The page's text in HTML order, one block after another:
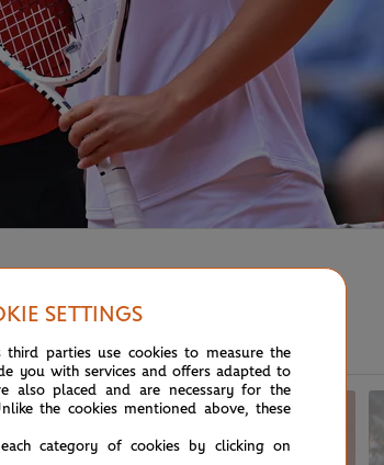
SETTINGS
third parties use cookies to measure the
you with services and offers adapted to
also placed and are necessary for the
the cookies mentioned above, these
category of cookies by clicking on